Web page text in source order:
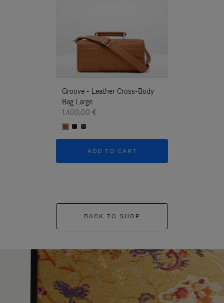
Groove - Leather Cross-Body
Bag Large
1.400,00 €
ADD TO CART
BACK TO SHOP